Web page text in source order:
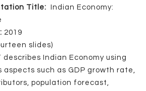
Title:
Indian Economy:
2019
slides)
describes Indian Economy using
aspects such as GDP growth rate,
population forecast,